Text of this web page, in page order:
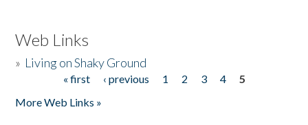
Web Links
» Living on Shaky Ground
« first ‹ previous 1 2 3 4
5
More Web Links »